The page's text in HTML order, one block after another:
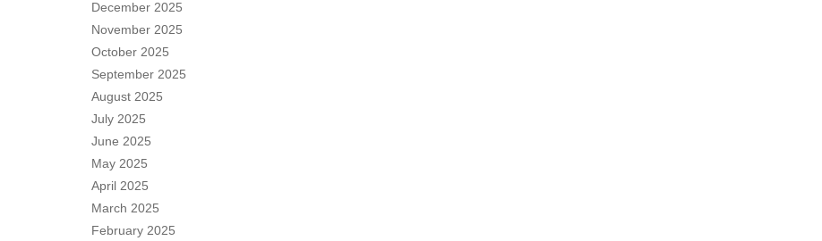
December 2025
November 2025
October 2025
September 2025
August 2025
July 2025
June 2025
May 2025
April 2025
March 2025
February 2025